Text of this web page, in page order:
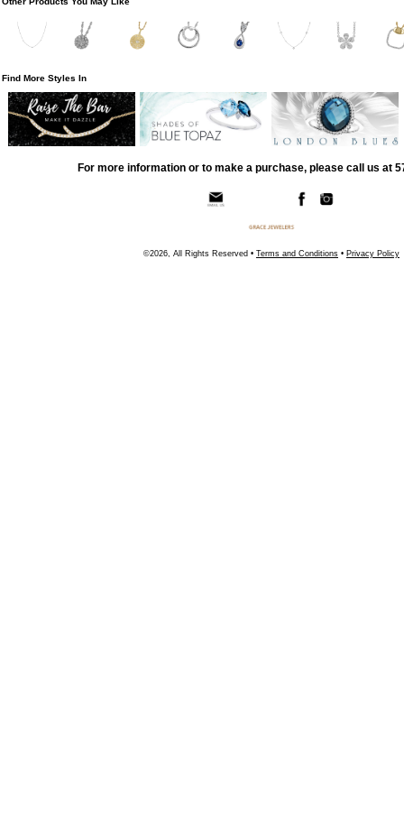
Find More Styles In
For more information or to make a purchase, please call us at
©2026, All Rights Reserved • Terms and Conditions • Privacy Policy